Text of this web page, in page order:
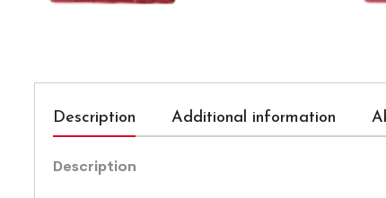
Description Additional information
Description